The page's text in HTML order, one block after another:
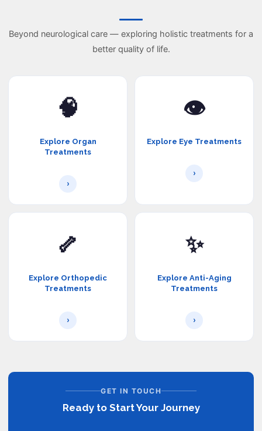
Beyond neurological care — exploring holistic treatments for a
better quality of life.
🧠
Explore Organ
Treatments
›
👁️
Explore Eye Treatments
›
🦴
Explore Orthopedic
Treatments
›
✨
Explore Anti-Aging
Treatments
›
GET IN TOUCH
Ready to Start Your Journey